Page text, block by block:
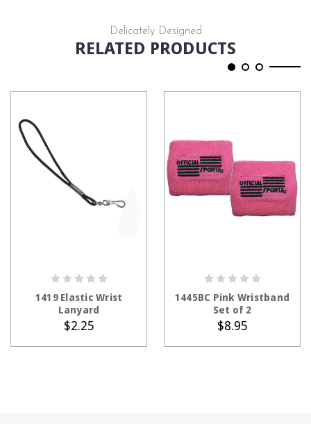
Delicately Designed
RELATED PRODUCTS
1419 Elastic Wrist
Lanyard
$2.25
1445BC Pink Wristband
Set of 2
$8.95